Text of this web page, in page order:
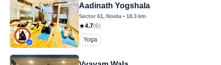
Aadinath Yogshala
Sector 61, Noida • 18.3 km
4.7(6)
Yoga